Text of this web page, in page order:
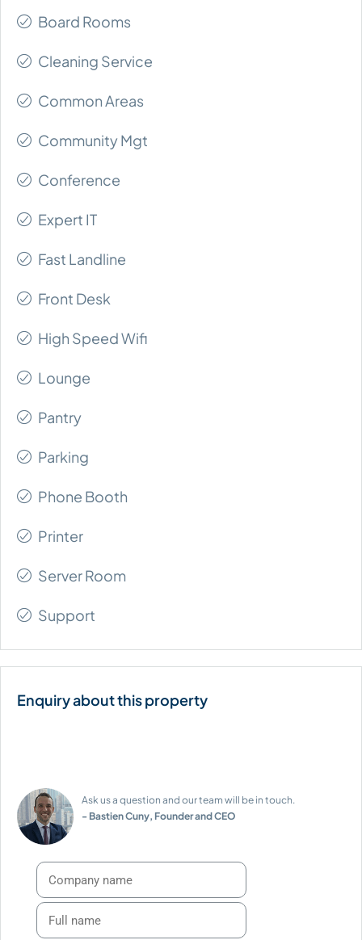
Board Rooms
Cleaning Service
Common Areas
Community Mgt
Conference
Expert IT
Fast Landline
Front Desk
High Speed Wifi
Lounge
Pantry
Parking
Phone Booth
Printer
Server Room
Support
Ask us a question and our team will be in touch.
- Bastien Cuny, Founder and CEO